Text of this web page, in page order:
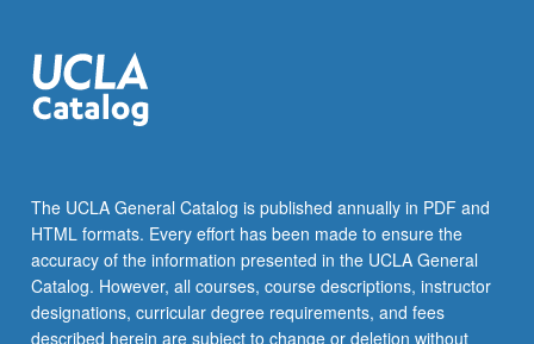
S/U
(graduates),
…
content
click
the
Read
More
button
The UCLA General Catalog is published annually in PDF and
HTML formats. Every effort has been made to ensure the
accuracy of the information presented in the UCLA General
Catalog. However, all courses, course descriptions, instructor
designations, curricular degree requirements, and fees
described herein are subject to change or deletion without